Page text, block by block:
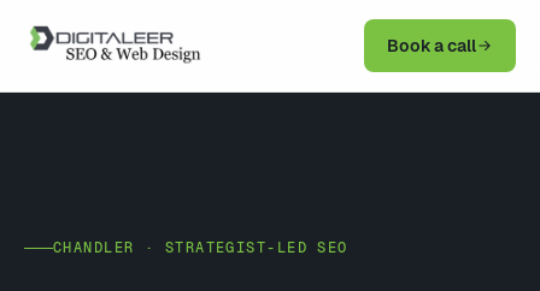
Book a call
CHANDLER · STRATEGIST-LED SEO